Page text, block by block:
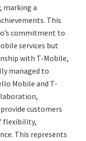
marking a
This
commitment to
services but
with T-Mobile,
managed to
Mobile and T-
customers
flexibility,
This represents